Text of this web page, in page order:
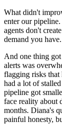
What didn't
enter our
agents don't
demand you have.
And one thing
alerts was
flagging risks that
had a lot of
pipeline got
face reality about
months. Diana's
painful honesty,